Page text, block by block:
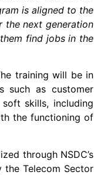
is aligned to the
the next generation
find jobs in the
will be in
such as customer
skills, including
the functioning of
NSDC’s
Telecom Sector